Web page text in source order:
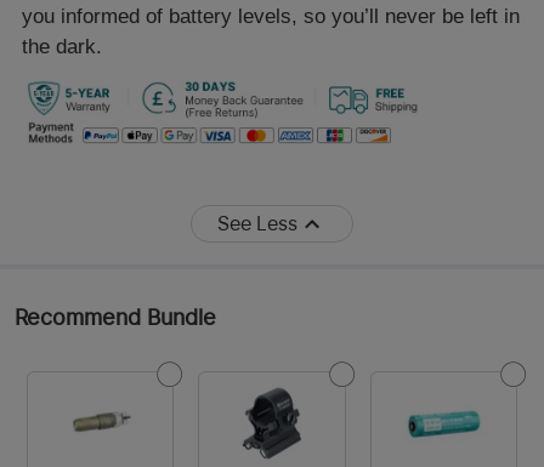
you informed of battery levels, so you’ll never be left in
the dark.
See Less
Recommend Bundle